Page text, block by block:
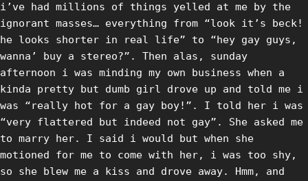
i’ve had millions of things yelled at me by the
ignorant masses… everything from “look it’s beck!
he looks shorter in real life” to “hey gay guys,
wanna’ buy a stereo?”. Then alas, sunday
afternoon i was minding my own business when a
kinda pretty but dumb girl drove up and told me i
was “really hot for a gay boy!”. I told her i was
“very flattered but indeed not gay”. She asked me
to marry her. I said i would but when she
motioned for me to come with her, i was too shy,
so she blew me a kiss and drove away. Hmm, and